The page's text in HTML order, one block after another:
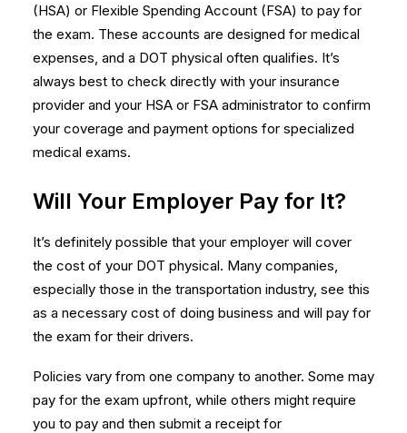
(HSA) or Flexible Spending Account (FSA) to pay for
the exam. These accounts are designed for medical
expenses, and a DOT physical often qualifies. It’s
always best to check directly with your insurance
provider and your HSA or FSA administrator to confirm
your coverage and payment options for specialized
medical exams.
Will Your Employer Pay for It?
It’s definitely possible that your employer will cover
the cost of your DOT physical. Many companies,
especially those in the transportation industry, see this
as a necessary cost of doing business and will pay for
the exam for their drivers.
Policies vary from one company to another. Some may
pay for the exam upfront, while others might require
you to pay and then submit a receipt for